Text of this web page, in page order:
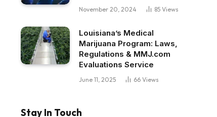
November 20, 2024 85 Views
Louisiana’s Medical
Marijuana Program: Laws,
Regulations & MMJ.com
Evaluations Service
June 11, 2025 66 Views
Stay In Touch